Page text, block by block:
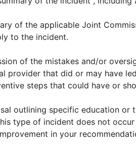
of the applicable Joint
to the incident.
of the mistakes and/or
provider that did or may have
steps that could have or
outlining specific education
type of incident does not
in your